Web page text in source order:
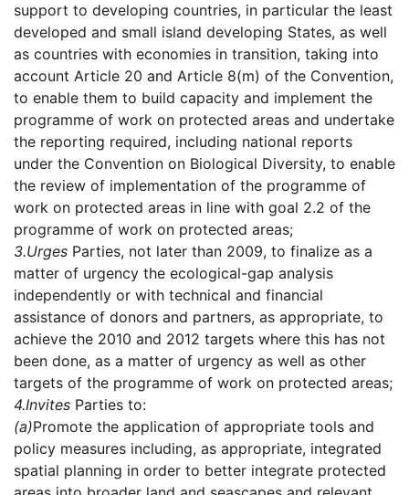
support to developing countries, in particular the least
developed and small island developing States, as well
as countries with economies in transition, taking into
account Article 20 and Article 8(m) of the Convention,
to enable them to build capacity and implement the
programme of work on protected areas and undertake
the reporting required, including national reports
under the Convention on Biological Diversity, to enable
the review of implementation of the programme of
work on protected areas in line with goal 2.2 of the
programme of work on protected areas;
3.Urges Parties, not later than 2009, to finalize as a
matter of urgency the ecological-gap analysis
independently or with technical and financial
assistance of donors and partners, as appropriate, to
achieve the 2010 and 2012 targets where this has not
been done, as a matter of urgency as well as other
targets of the programme of work on protected areas;
4.Invites Parties to:
(a)Promote the application of appropriate tools and
policy measures including, as appropriate, integrated
spatial planning in order to better integrate protected